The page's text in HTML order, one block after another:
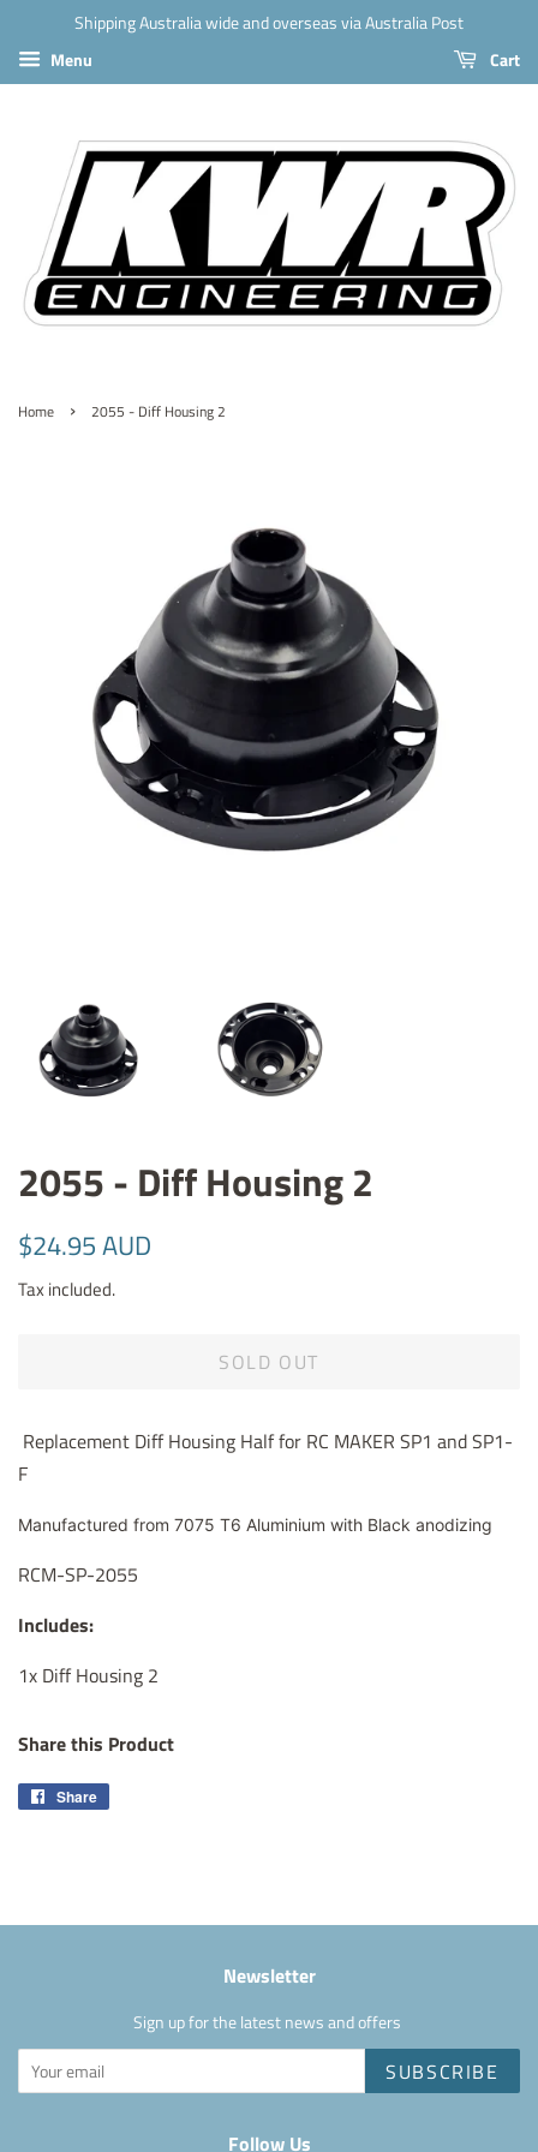
Shipping Australia wide and overseas via Australia Post
Menu
Cart
Home › 2055 - Diff Housing 2
2055 - Diff Housing 2
Regular
$24.95 AUD
Tax included.
SOLD OUT
Replacement Diff Housing Half for RC MAKER SP1 and SP1-
F
Manufactured from 7075 T6 Aluminium with Black anodizing
RCM-SP-2055
Includes:
1x Diff Housing 2
Share this Product
Share
Newsletter
Sign up for the latest news and offers
SUBSCRIBE
Follow Us